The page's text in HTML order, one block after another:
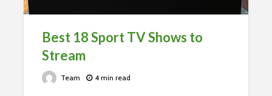
Best 18 Sport TV Shows to
Stream
Team 4 min read